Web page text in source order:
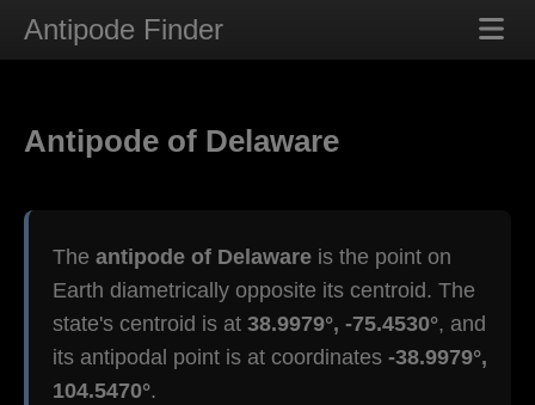
Antipode Finder
Antipode of Delaware
The antipode of Delaware is the point on
Earth diametrically opposite its centroid. The
state's centroid is at 38.9979°, -75.4530°, and
its antipodal point is at coordinates -38.9979°,
104.5470°.